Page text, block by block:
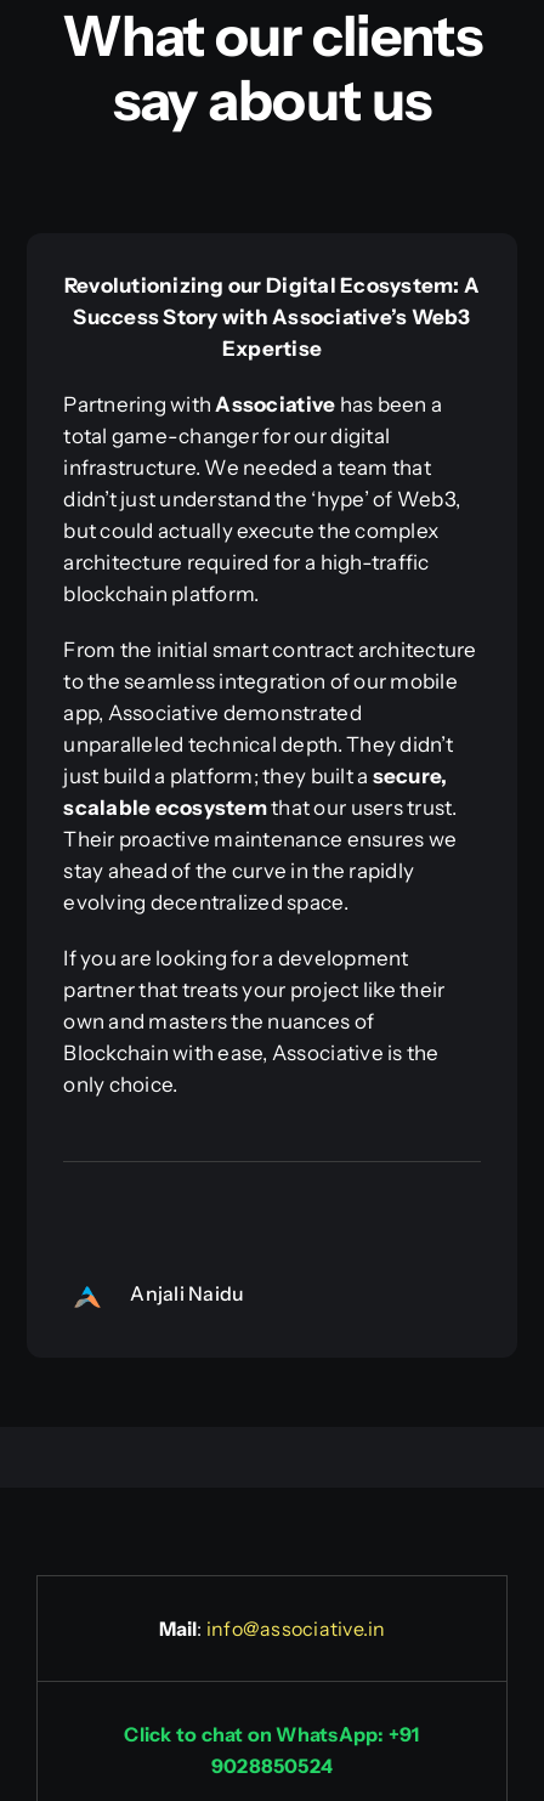
What our clients
say about us
Revolutionizing our Digital Ecosystem: A
Success Story with Associative’s Web3
Expertise
Partnering withAssociative has been a
total game-changer for our digital
infrastructure. We needed a team that
didn’t just understand the ‘hype’ of Web3,
but could actually execute the complex
architecture required for a high-traffic
blockchain platform.
From the initial smart contract architecture
to the seamless integration of our mobile
app, Associative demonstrated
unparalleled technical depth. They didn’t
just build a platform; they built a secure,
scalable ecosystemthat our users trust.
Their proactive maintenance ensures we
stay ahead of the curve in the rapidly
evolving decentralized space.
If you are looking for a development
partner that treats your project like their
own and masters the nuances of
Blockchain with ease, Associative is the
only choice.
Anjali Naidu
Mail: info@associative.in
Click to chat on WhatsApp: +91
9028850524